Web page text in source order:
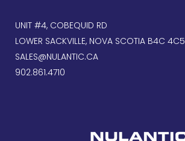
UNIT #4, COBEQUID RD
LOWER SACKVILLE, NOVA SCOTIA B4C 4C5
SALES@NULANTIC.CA
902.861.4710